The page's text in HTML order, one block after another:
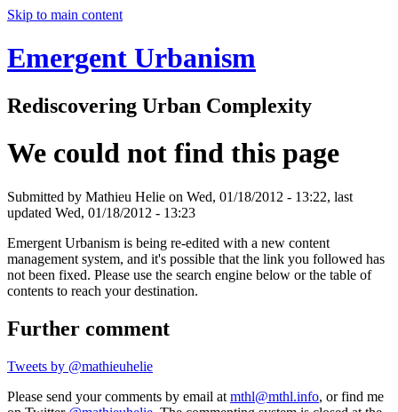
Skip to main content
Emergent Urbanism
Rediscovering Urban Complexity
We could not find this page
Submitted by Mathieu Helie on Wed, 01/18/2012 - 13:22, last
updated Wed, 01/18/2012 - 13:23
Emergent Urbanism is being re-edited with a new content
management system, and it's possible that the link you followed has
not been fixed. Please use the search engine below or the table of
contents to reach your destination.
Further comment
Tweets by @mathieuhelie
Please send your comments by email at mthl@mthl.info, or find me